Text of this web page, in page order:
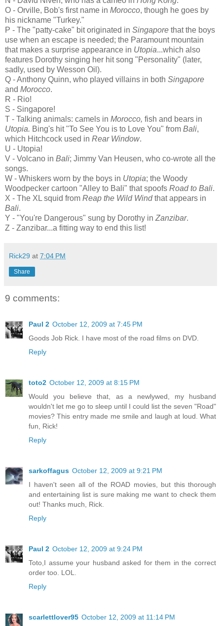
O - Orville, Bob's first name in Morocco, though he goes by
his nickname "Turkey."
P - The "patty-cake" bit originated in Singapore that the boys
use when an escape is needed; the Paramount mountain
that makes a surprise appearance in Utopia...which also
features Dorothy singing her hit song "Personality" (later,
sadly, used by Wesson Oil).
Q - Anthony Quinn, who played villains in both Singapore
and Morocco.
R - Rio!
S - Singapore!
T - Talking animals: camels in Morocco, fish and bears in
Utopia. Bing's hit "To See You is to Love You" from Bali,
which Hitchcock used in Rear Window.
U - Utopia!
V - Volcano in Bali; Jimmy Van Heusen, who co-wrote all the
songs.
W - Whiskers worn by the boys in Utopia; the Woody
Woodpecker cartoon "Alley to Bali" that spoofs Road to Bali.
X - The XL squid from Reap the Wild Windthat appears in
Bali.
Y - "You're Dangerous" sung by Dorothy in Zanzibar.
Z - Zanzibar...a fitting way to end this list!
Rick29 at 7:04 PM
Share
9 comments:
Paul 2 October 12, 2009 at 7:45 PM
Goods Job Rick. I have most of the road films on DVD.
Reply
toto2 October 12, 2009 at 8:15 PM
Would you believe that, as a newlywed, my husband
wouldn't let me go to sleep until I could list the seven "Road"
movies? This entry made me smile and laugh at loud. What
fun, Rick!
Reply
sarkoffagus October 12, 2009 at 9:21 PM
I haven't seen all of the ROAD movies, but this thorough
and entertaining list is sure making me want to check them
out! Thanks much, Rick.
Reply
Paul 2 October 12, 2009 at 9:24 PM
Toto,I assume your husband asked for them in the correct
order too. LOL.
Reply
scarlettlover95 October 12, 2009 at 11:14 PM